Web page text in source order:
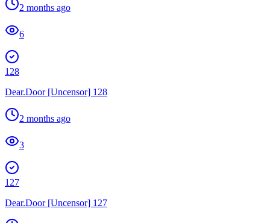
2 months ago
6
128
Dear.Door [Uncensor] 128
2 months ago
3
127
Dear.Door [Uncensor] 127